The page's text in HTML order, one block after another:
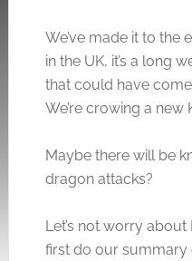
We’ve made it to the
in the UK, it’s a long
that could have
We’re crowing a new
Maybe there will be
dragon attacks?
Let’s not worry about
first do our summary